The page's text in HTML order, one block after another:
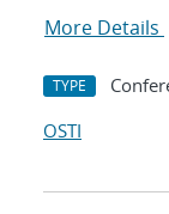
More Details
TYPE
OSTI